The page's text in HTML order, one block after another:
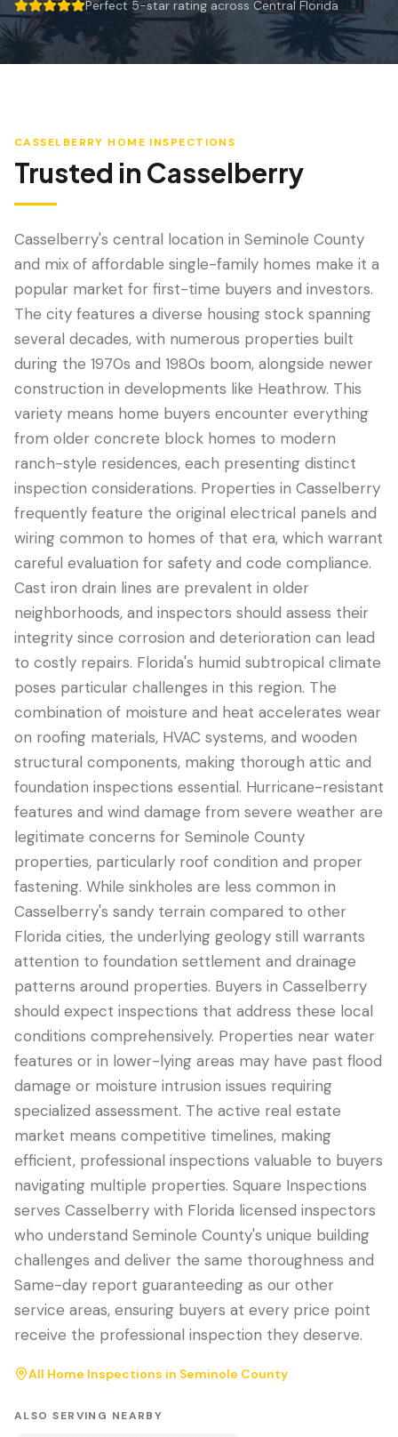
Wind Mitigation
Roof Certification
Termite Inspection
English Português Español 中文
407-205-7228
Book Inspection
5 out of 5 stars.Perfect 5-star rating across Central Florida
CASSELBERRY HOME INSPECTIONS
Trusted in Casselberry
Casselberry's central location in Seminole County
and mix of affordable single-family homes make it a
popular market for first-time buyers and investors.
The city features a diverse housing stock spanning
several decades, with numerous properties built
during the 1970s and 1980s boom, alongside newer
construction in developments like Heathrow. This
variety means home buyers encounter everything
from older concrete block homes to modern
ranch-style residences, each presenting distinct
inspection considerations. Properties in Casselberry
frequently feature the original electrical panels and
wiring common to homes of that era, which warrant
careful evaluation for safety and code compliance.
Cast iron drain lines are prevalent in older
neighborhoods, and inspectors should assess their
integrity since corrosion and deterioration can lead
to costly repairs. Florida's humid subtropical climate
poses particular challenges in this region. The
combination of moisture and heat accelerates wear
on roofing materials, HVAC systems, and wooden
structural components, making thorough attic and
foundation inspections essential. Hurricane-resistant
features and wind damage from severe weather are
legitimate concerns for Seminole County
properties, particularly roof condition and proper
fastening. While sinkholes are less common in
Casselberry's sandy terrain compared to other
Florida cities, the underlying geology still warrants
attention to foundation settlement and drainage
patterns around properties. Buyers in Casselberry
should expect inspections that address these local
conditions comprehensively. Properties near water
features or in lower-lying areas may have past flood
damage or moisture intrusion issues requiring
specialized assessment. The active real estate
market means competitive timelines, making
efficient, professional inspections valuable to buyers
navigating multiple properties. Square Inspections
serves Casselberry with Florida licensed inspectors
who understand Seminole County's unique building
challenges and deliver the same thoroughness and
Same-day report guaranteeding as our other
service areas, ensuring buyers at every price point
receive the professional inspection they deserve.
All Home Inspections in Seminole County
ALSO SERVING NEARBY